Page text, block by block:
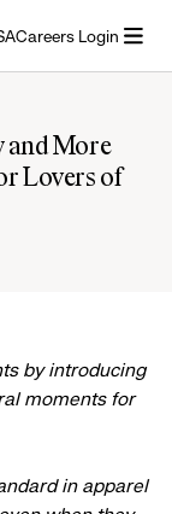
Careers Login
and More
Lovers of
by introducing
moments for
in apparel